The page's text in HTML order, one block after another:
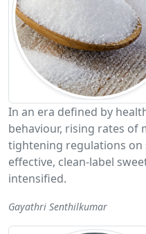
In an era defined by
behaviour, rising rates of
tightening regulations
effective, clean-label
intensified.
Gayathri Senthilkumar